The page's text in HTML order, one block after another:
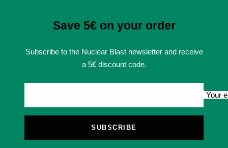
Save 5€ on your order
Subscribe to the Nuclear Blast newsletter and receive
a 5€ discount code.
Your
SUBSCRIBE